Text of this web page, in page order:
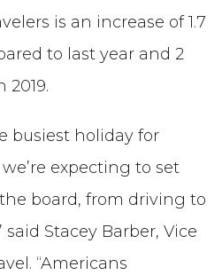
is an increase of 1.7
to last year and 2
busiest holiday for
expecting to set
board, from driving to
Stacey Barber, Vice
“Americans